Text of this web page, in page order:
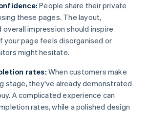
People share their private
these pages. The layout,
overall impression should inspire
your page feels disorganised or
might hesitate.
rates: When customers make
stage, they've already demonstrated
A complicated experience can
rates, while a polished design